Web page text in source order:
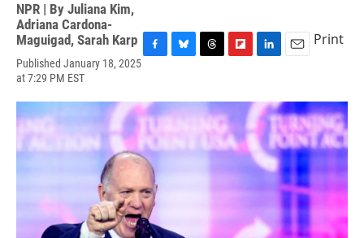
NPR | By Juliana Kim,
Adriana Cardona-
Maguigad, Sarah Karp
Published January 18, 2025
at 7:29 PM EST
e
b
o
o
k
e
s
y
e
a
s
p
b
o
a
k
e
d
I
n
i
l
Print